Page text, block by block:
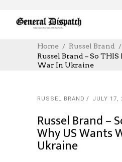
Home
Russel Brand
Russel Brand – So
War In Ukraine
RUSSEL BRAND JULY 17,
Russel Brand –
Why US Wants
Ukraine